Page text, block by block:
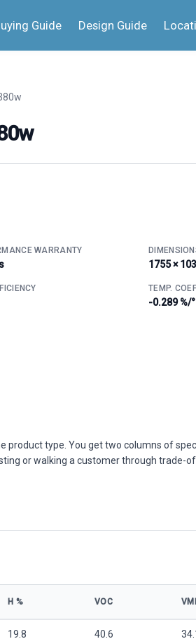
Guide Design Guide
WARRANTY
1755 ×
TEMP.
-0.289 %/
product type. You get two columns of
or walking a customer through trade-
Η % VOC
19.8 40.6